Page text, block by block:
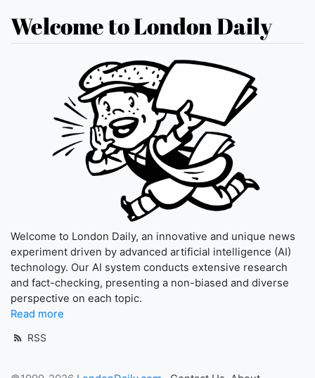
Welcome to London Daily
Welcome to London Daily, an innovative and unique news
experiment driven by advanced artificial intelligence (AI)
technology. Our AI system conducts extensive research
and fact-checking, presenting a non-biased and diverse
perspective on each topic.
Read more
RSS